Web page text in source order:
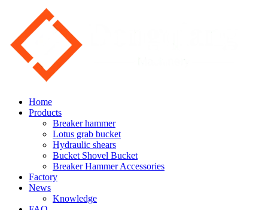
Home
Products
Breaker hammer
Lotus grab bucket
Hydraulic shears
Bucket Shovel Bucket
Breaker Hammer Accessories
Factory
News
Knowledge